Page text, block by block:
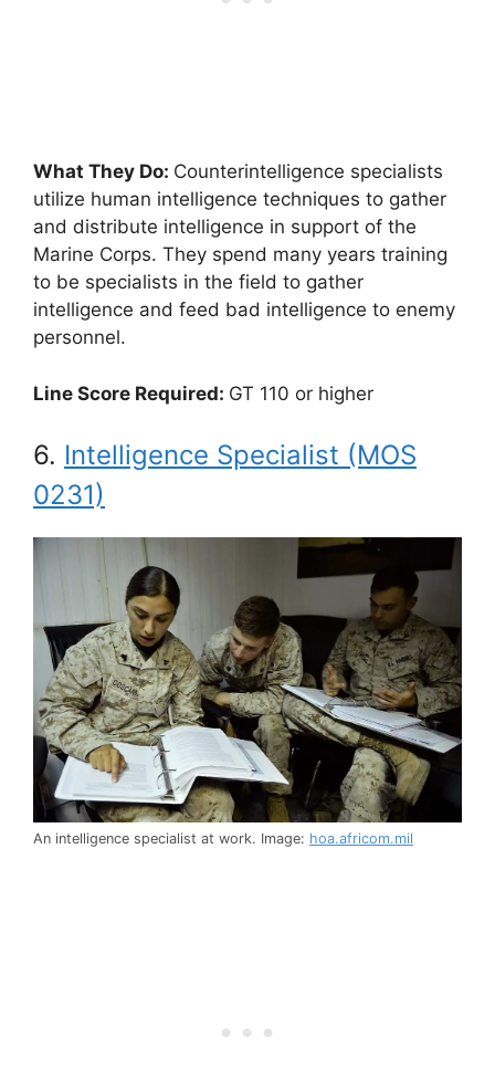
What They Do: Counterintelligence specialists
utilize human intelligence techniques to gather
and distribute intelligence in support of the
Marine Corps. They spend many years training
to be specialists in the field to gather
intelligence and feed bad intelligence to enemy
personnel.
Line Score Required: GT 110 or higher
6. Intelligence Specialist (MOS
0231)
An intelligence specialist at work. Image: hoa.africom.mil